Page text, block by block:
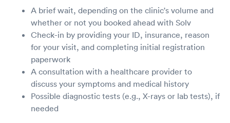
A brief wait, depending on the clinic's volume and
whether or not you booked ahead with Solv
Check-in by providing your ID, insurance, reason
for your visit, and completing initial registration
paperwork
A consultation with a healthcare provider to
discuss your symptoms and medical history
Possible diagnostic tests (e.g., X-rays or lab tests), if
needed